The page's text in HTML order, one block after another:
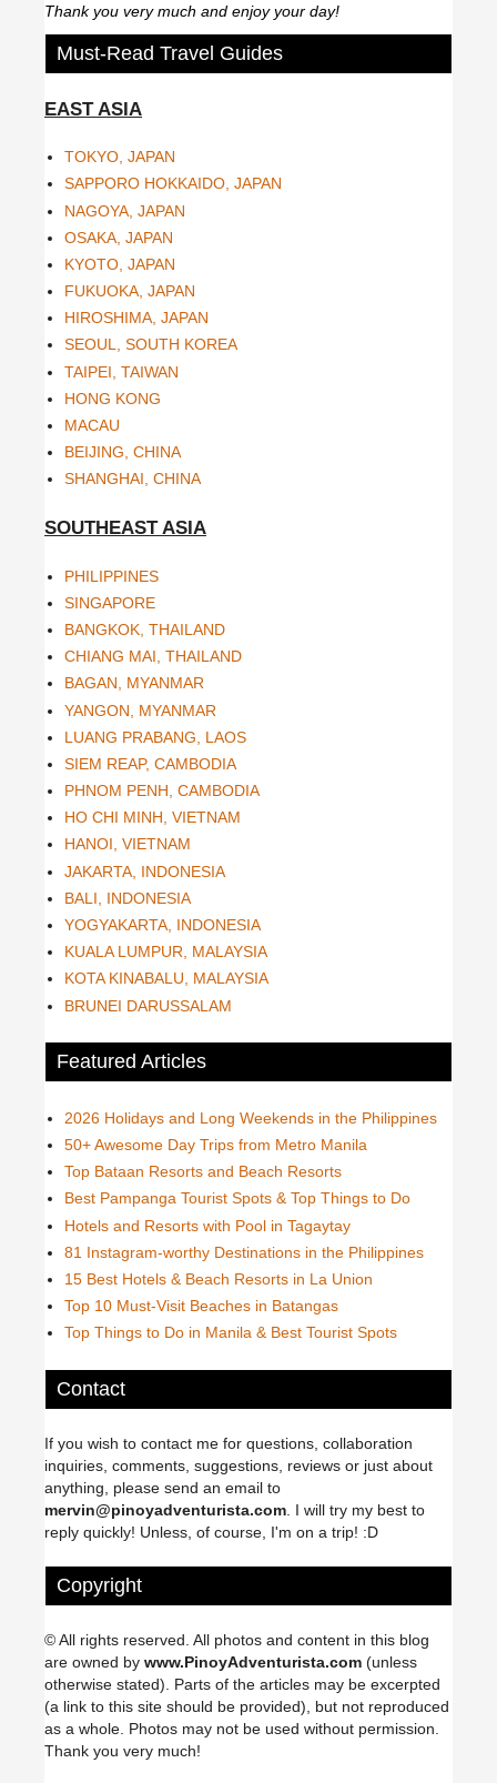
Thank you very much and enjoy your day!
Must-Read Travel Guides
EAST ASIA
TOKYO, JAPAN
SAPPORO HOKKAIDO, JAPAN
NAGOYA, JAPAN
OSAKA, JAPAN
KYOTO, JAPAN
FUKUOKA, JAPAN
HIROSHIMA, JAPAN
SEOUL, SOUTH KOREA
TAIPEI, TAIWAN
HONG KONG
MACAU
BEIJING, CHINA
SHANGHAI, CHINA
SOUTHEAST ASIA
PHILIPPINES
SINGAPORE
BANGKOK, THAILAND
CHIANG MAI, THAILAND
BAGAN, MYANMAR
YANGON, MYANMAR
LUANG PRABANG, LAOS
SIEM REAP, CAMBODIA
PHNOM PENH, CAMBODIA
HO CHI MINH, VIETNAM
HANOI, VIETNAM
JAKARTA, INDONESIA
BALI, INDONESIA
YOGYAKARTA, INDONESIA
KUALA LUMPUR, MALAYSIA
KOTA KINABALU, MALAYSIA
BRUNEI DARUSSALAM
Featured Articles
2026 Holidays and Long Weekends in the Philippines
50+ Awesome Day Trips from Metro Manila
Top Bataan Resorts and Beach Resorts
Best Pampanga Tourist Spots & Top Things to Do
Hotels and Resorts with Pool in Tagaytay
81 Instagram-worthy Destinations in the Philippines
15 Best Hotels & Beach Resorts in La Union
Top 10 Must-Visit Beaches in Batangas
Top Things to Do in Manila & Best Tourist Spots
Contact
If you wish to contact me for questions, collaboration
inquiries, comments, suggestions, reviews or just about
anything, please send an email to
mervin@pinoyadventurista.com . I will try my best to
reply quickly! Unless, of course, I'm on a trip! :D
Copyright
© All rights reserved. All photos and content in this blog
are owned by www.PinoyAdventurista.com (unless
otherwise stated). Parts of the articles may be excerpted
(a link to this site should be provided), but not reproduced
as a whole. Photos may not be used without permission.
Thank you very much!